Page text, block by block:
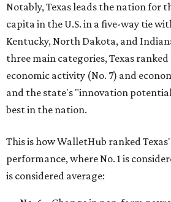
Notably, Texas leads the nation for
capita in the U.S. in a five-way tie
Kentucky, North Dakota, and
three main categories, Texas
economic activity (No. 7) and
and the state's "innovation
best in the nation.
This is how WalletHub ranked
performance, where No. 1 is
is considered average: